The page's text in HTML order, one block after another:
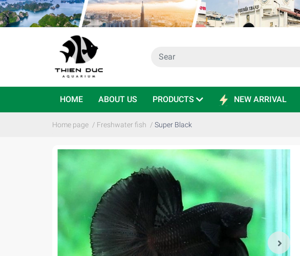
HOME ABOUT US PRODUCTS NEW ARRIVAL
Home page / Freshwater fish / Super Black